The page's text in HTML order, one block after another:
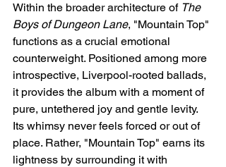
Within the broader architecture of The
Boys of Dungeon Lane, "Mountain Top"
functions as a crucial emotional
counterweight. Positioned among more
introspective, Liverpool-rooted ballads,
it provides the album with a moment of
pure, untethered joy and gentle levity.
Its whimsy never feels forced or out of
place. Rather, "Mountain Top" earns its
lightness by surrounding it with